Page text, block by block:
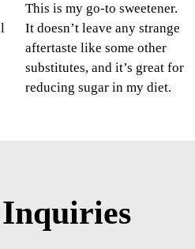
This is my go-to sweetener.
It doesn’t leave any strange
aftertaste like some other
substitutes, and it’s great for
reducing sugar in my diet.